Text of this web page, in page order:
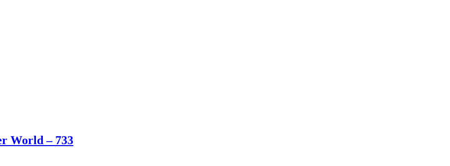
World – 733